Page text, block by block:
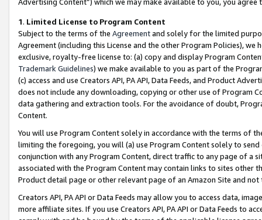
1. Limited License to Program Content
Subject to the terms of the Agreementand solely for the limited
Agreement (including this License and the other Program Policies),
exclusive, royalty-free license to: (a) copy and display Program
Trademark Guidelines) we make available to you as part of the
(c) access and use Creators API, PA API, Data Feeds, and Product
does not include any downloading, copying or other use of Program
data gathering and extraction tools. For the avoidance of doubt,
Content.
You will use Program Content solely in accordance with the terms of
limiting the foregoing, you will (a) use Program Content solely to
conjunction with any Program Content, direct traffic to any page of a
associated with the Program Content may contain links to sites other
Product detail page or other relevant page of an Amazon Site and not
Creators API, PA API or Data Feeds may allow you to access data,
more affiliate sites. If you use Creators API, PA API or Data Feeds to